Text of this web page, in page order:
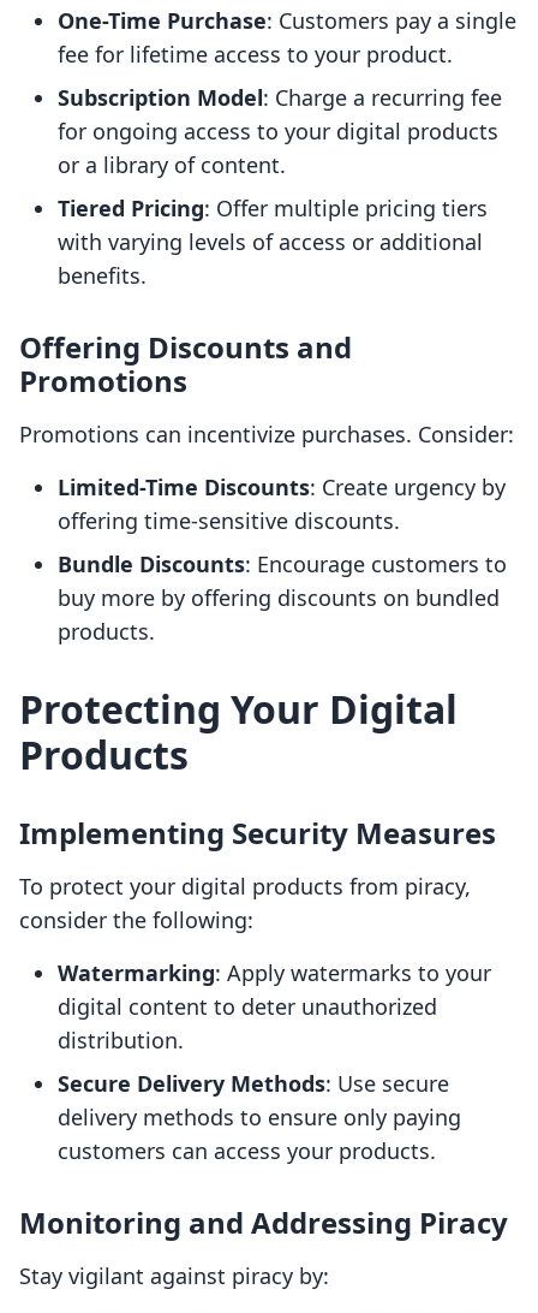
One-Time Purchase: Customers pay a single
fee for lifetime access to your product.
Subscription Model: Charge a recurring fee
for ongoing access to your digital products
or a library of content.
Tiered Pricing: Offer multiple pricing tiers
with varying levels of access or additional
benefits.
Offering Discounts and
Promotions
Promotions can incentivize purchases. Consider:
Limited-Time Discounts: Create urgency by
offering time-sensitive discounts.
Bundle Discounts: Encourage customers to
buy more by offering discounts on bundled
products.
Protecting Your Digital
Products
Implementing Security Measures
To protect your digital products from piracy,
consider the following:
Watermarking: Apply watermarks to your
digital content to deter unauthorized
distribution.
Secure Delivery Methods: Use secure
delivery methods to ensure only paying
customers can access your products.
Monitoring and Addressing Piracy
Stay vigilant against piracy by: